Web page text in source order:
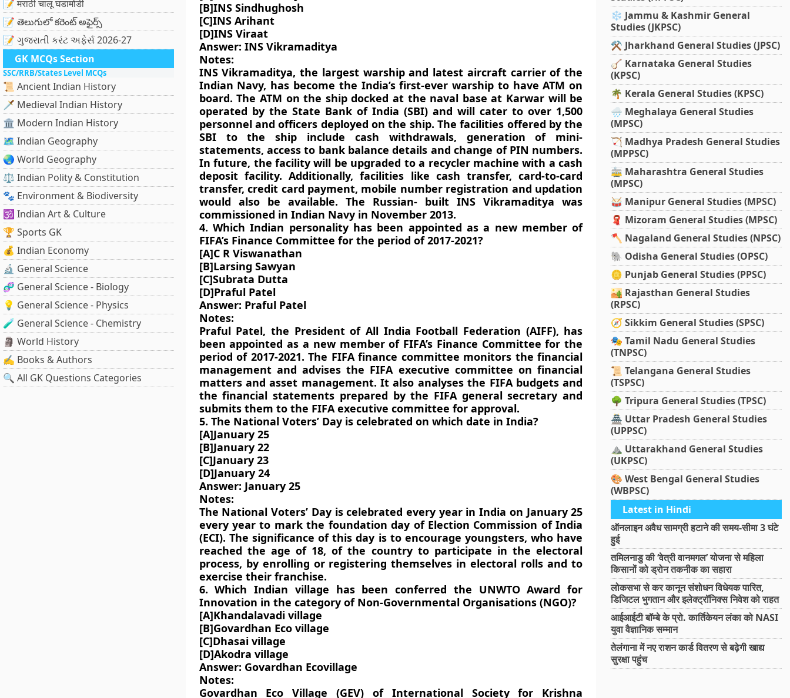
📝 मराठी चालू घडामोडी
📝 తెలుగులో కరెంట్ అఫైర్స్
📝 ગુજરાતી કરંટ અફેર્સ 2026-27
GK MCQs Section
SSC/RRB/States Level MCQs
📜 Ancient Indian History
🗡️ Medieval Indian History
🏛️ Modern Indian History
🗺️ Indian Geography
🌏 World Geography
⚖️ Indian Polity & Constitution
🐾 Environment & Biodiversity
🕉️ Indian Art & Culture
🏆 Sports GK
💰 Indian Economy
🔬 General Science
🧬 General Science - Biology
💡 General Science - Physics
🧪 General Science - Chemistry
🗿 World History
✍️ Books & Authors
🔍 All GK Questions Categories
[B]INS Sindhughosh
[C]INS Arihant
[D]INS Viraat
Answer: INS Vikramaditya
Notes:
INS Vikramaditya, the largest warship and latest aircraft carrier of the
Indian Navy, has become the India’s first-ever warship to have ATM on
board. The ATM on the ship docked at the naval base at Karwar will be
operated by the State Bank of India (SBI) and will cater to over 1,500
personnel and officers deployed on the ship. The facilities offered by the
SBI to the ship include cash withdrawals, generation of mini-
statements, access to bank balance details and change of PIN numbers.
In future, the facility will be upgraded to a recycler machine with a cash
deposit facility. Additionally, facilities like cash transfer, card-to-card
transfer, credit card payment, mobile number registration and updation
would also be available. The Russian- built INS Vikramaditya was
commissioned in Indian Navy in November 2013.
4. Which Indian personality has been appointed as a new member of
FIFA’s Finance Committee for the period of 2017-2021?
[A]C R Viswanathan
[B]Larsing Sawyan
[C]Subrata Dutta
[D]Praful Patel
Answer: Praful Patel
Notes:
Praful Patel, the President of All India Football Federation (AIFF), has
been appointed as a new member of FIFA’s Finance Committee for the
period of 2017-2021. The FIFA finance committee monitors the financial
management and advises the FIFA executive committee on financial
matters and asset management. It also analyses the FIFA budgets and
the financial statements prepared by the FIFA general secretary and
submits them to the FIFA executive committee for approval.
5. The National Voters’ Day is celebrated on which date in India?
[A]January 25
[B]January 22
[C]January 23
[D]January 24
Answer: January 25
Notes:
The National Voters’ Day is celebrated every year in India on January 25
every year to mark the foundation day of Election Commission of India
(ECI). The significance of this day is to encourage youngsters, who have
reached the age of 18, of the country to participate in the electoral
process, by enrolling or registering themselves in electoral rolls and to
exercise their franchise.
6. Which Indian village has been conferred the UNWTO Award for
Innovation in the category of Non-Governmental Organisations (NGO)?
[A]Khandalavadi village
[B]Govardhan Eco village
[C]Dhasai village
[D]Akodra village
Answer: Govardhan Ecovillage
Notes:
Govardhan Eco Village (GEV) of International Society for Krishna
❄️ Jammu & Kashmir General
Studies (JKPSC)
⚒️ Jharkhand General Studies (JPSC)
🪕 Karnataka General Studies
(KPSC)
🌴 Kerala General Studies (KPSC)
🌧️ Meghalaya General Studies
(MPSC)
🏹 Madhya Pradesh General Studies
(MPPSC)
🚋 Maharashtra General Studies
(MPSC)
🥁 Manipur General Studies (MPSC)
🧣 Mizoram General Studies (MPSC)
🪓 Nagaland General Studies (NPSC)
🐘 Odisha General Studies (OPSC)
🪙 Punjab General Studies (PPSC)
🏜️ Rajasthan General Studies
(RPSC)
🧭 Sikkim General Studies (SPSC)
🎭 Tamil Nadu General Studies
(TNPSC)
📜 Telangana General Studies
(TSPSC)
🌳 Tripura General Studies (TPSC)
🏯 Uttar Pradesh General Studies
(UPPSC)
⛰️ Uttarakhand General Studies
(UKPSC)
🎨 West Bengal General Studies
(WBPSC)
Latest in Hindi
ऑनलाइन अवैध सामग्री हटाने की समय-सीमा 3 घंटे
हुई
तमिलनाडु की ‘वेत्री वानमगल’ योजना से महिला
किसानों को ड्रोन तकनीक का सहारा
लोकसभा से कर कानून संशोधन विधेयक पारित,
डिजिटल भुगतान और इलेक्ट्रॉनिक्स निवेश को राहत
आईआईटी बॉम्बे के प्रो. कार्तिकेयन लंका को NASI
युवा वैज्ञानिक सम्मान
तेलंगाना में नए राशन कार्ड वितरण से बढ़ेगी खाद्य
सुरक्षा पहुंच